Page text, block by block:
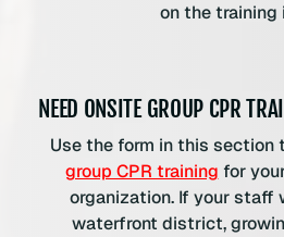
on the training
NEED ONSITE GROUP CPR
Use the form in this section
group CPR training for
organization. If your staff
waterfront district,